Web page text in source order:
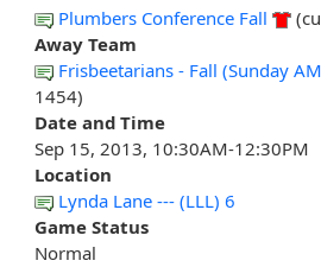
Plumbers Conference Fall
Away Team
Frisbeetarians - Fall (Sunday
1454)
Date and Time
Sep 15, 2013, 10:30AM-12:30PM
Location
Lynda Lane --- (LLL) 6
Game Status
Normal